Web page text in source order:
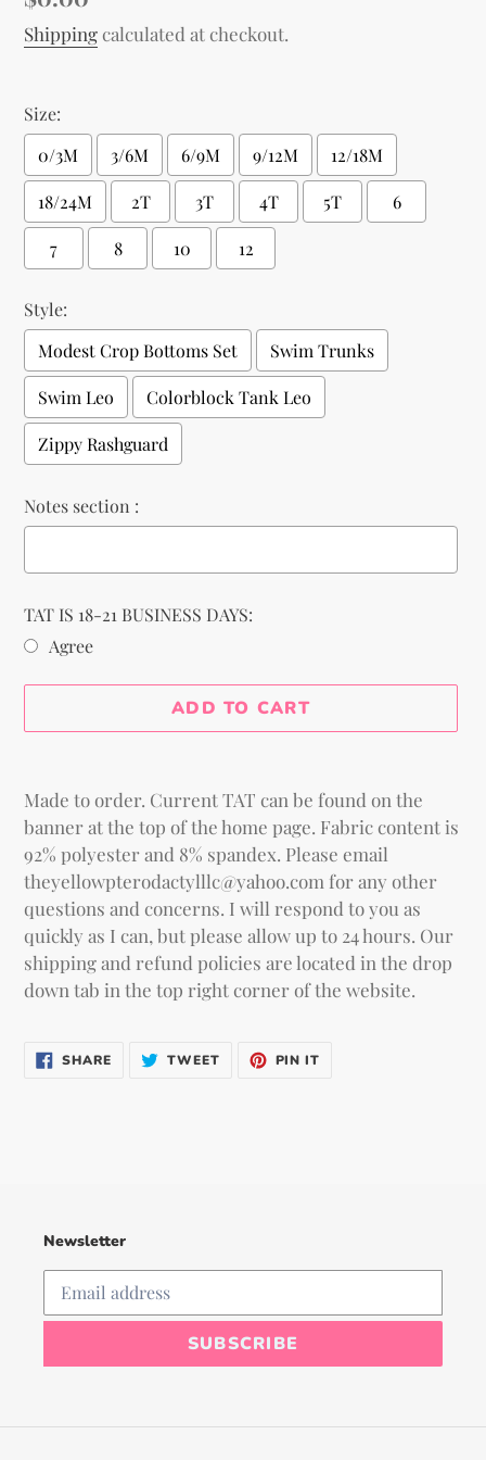
price
Shippingcalculated at checkout.
Size:
0/3M
3/6M 6/9M 9/12M 12/18M
18/24M 2T 3T 4T 5T 6
7 8 10 12
Style:
Modest Crop Bottoms Set
Swim Trunks
Swim Leo Colorblock Tank Leo
Zippy Rashguard
Notes section :
TAT IS 18-21 BUSINESS DAYS:
Agree
Selection will addto the price
ADD TO CART
product
to
your
cart
Made to order. Current TAT can be found on the
banner at the top of the home page. Fabric content is
92% polyester and 8% spandex. Please email
theyellowpterodactylllc@yahoo.com for any other
questions and concerns. I will respond to you as
quickly as I can, but please allow up to 24 hours. Our
shipping and refund policies are located in the drop
down tab in the top right corner of the website.
SHARESHARE
ON
TWEETTWEET PIN IT
Newsletter
SUBSCRIBE